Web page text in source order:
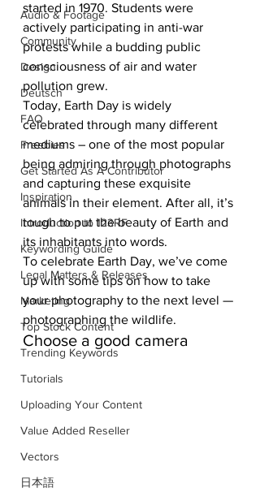
Audio & Footage
Community
Design
Deutsch
FAQ
Freebies
Get Started As A Contributor
Inspiration
Introduction to 123RF
Keywording Guide
Legal Matters & Releases
Marketing
Top Stock Content
Trending Keywords
Tutorials
Uploading Your Content
Value Added Reseller
Vectors
日本語
started in 1970. Students were
actively participating in anti-war
protests while a budding public
consciousness of air and water
pollution grew.
Today, Earth Day is widely
celebrated through many different
mediums – one of the most popular
being admiring through photographs
and capturing these exquisite
animals in their element. After all, it’s
tough to put the beauty of Earth and
its inhabitants into words.
To celebrate Earth Day, we’ve come
up with some tips on how to take
your photography to the next level —
photographing the wildlife.
Choose a good camera